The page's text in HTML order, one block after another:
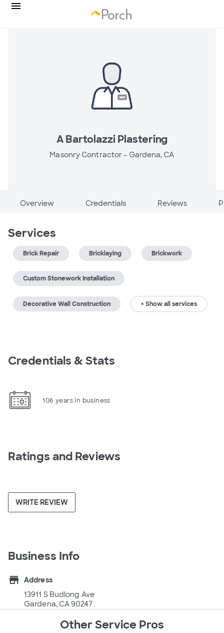
A Bartolazzi Plastering
Masonry Contractor - Gardena, CA
Overview Credentials Reviews
Services
Brick Repair Bricklaying Brickwork
Custom Stonework Installation
Decorative Wall Construction + Show all services
Credentials & Stats
106 years in business
Ratings and Reviews
WRITE REVIEW
Business Info
store
Address
13911 S Budlong Ave
Gardena, CA 90247
Other Service Pros